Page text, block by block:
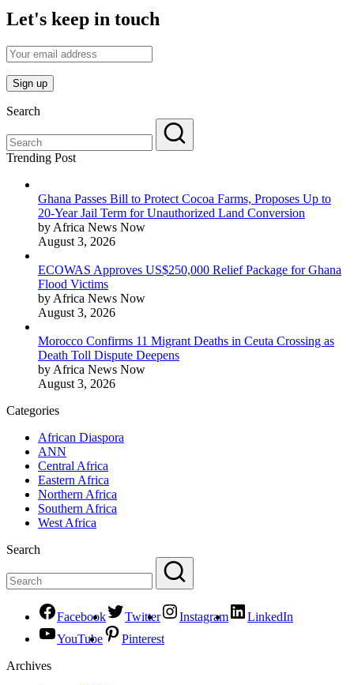
Let's keep in touch
Search
Trending Post
Ghana Passes Bill to Protect Cocoa Farms, Proposes Up to
20-Year Jail Term for Unauthorized Land Conversion
by Africa News Now
August 3, 2026
ECOWAS Approves US$250,000 Relief Package for Ghana
Flood Victims
by Africa News Now
August 3, 2026
Morocco Confirms 11 Migrant Deaths in Ceuta Crossing as
Death Toll Dispute Deepens
by Africa News Now
August 3, 2026
Categories
African Diaspora
ANN
Central Africa
Eastern Africa
Northern Africa
Southern Africa
West Africa
Search
Facebook Twitter Instagram
LinkedIn
YouTube
Pinterest
Archives